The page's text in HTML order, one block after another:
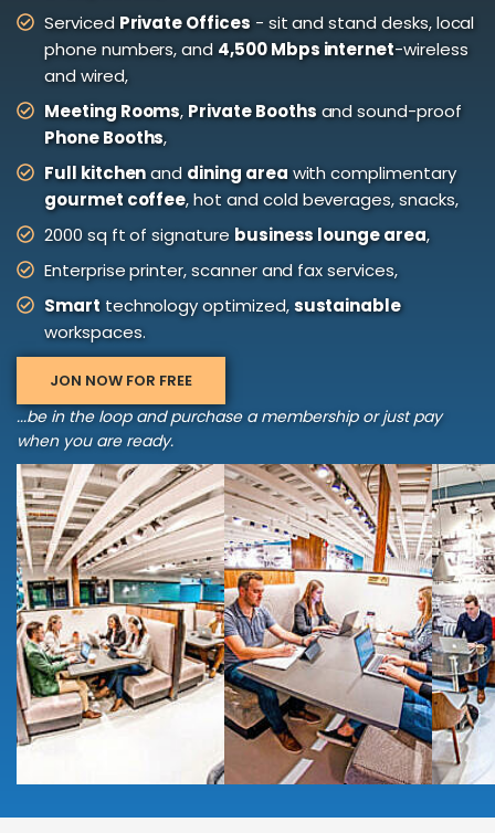
Serviced Private Offices- sit and stand desks, local
phone numbers, and 4,500 Mbps internet-wireless
and wired,
Meeting Rooms, Private Boothsand sound-proof
Phone Booths,
Full kitchenand dining areawith complimentary
gourmet coffee, hot and cold beverages, snacks,
2000 sq ft of signature business lounge area,
Enterprise printer, scanner and fax services,
Smarttechnology optimized,sustainable
workspaces.
JON NOW FOR FREE
...be in the loop and purchase a membership or just pay
when you are ready.